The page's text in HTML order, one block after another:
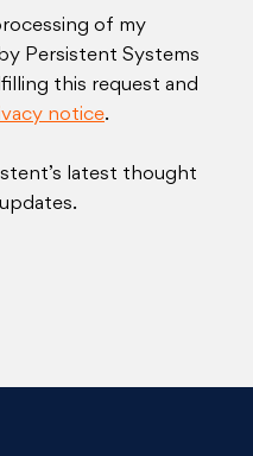
of my
Persistent Systems
this request and
notice.
latest thought